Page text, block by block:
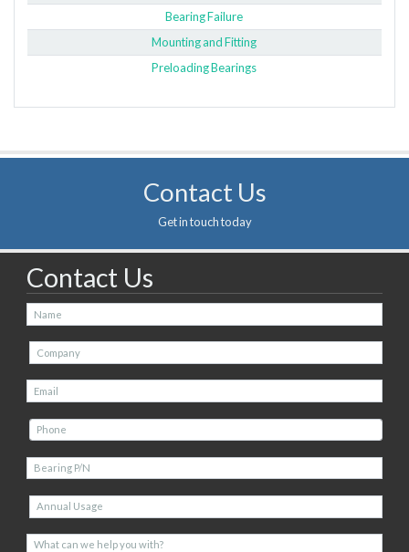
Bearing Failure
Mounting and Fitting
Preloading Bearings
Contact Us
Get in touch today
Contact Us